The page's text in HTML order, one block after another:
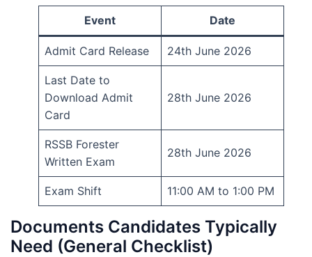
Event Date
Admit Card Release 24th June 2026
Last Date to
Download Admit
Card
28th June 2026
RSSB Forester
Written Exam
28th June 2026
Exam Shift 11:00 AM to 1:00 PM
Documents Candidates Typically
Need (General Checklist)